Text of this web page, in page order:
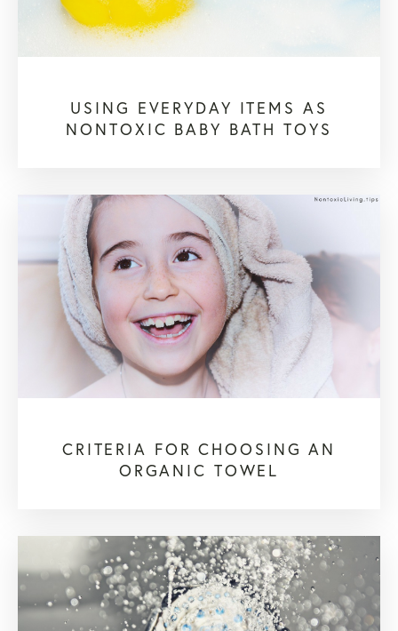
USING EVERYDAY ITEMS AS
NONTOXIC BABY BATH TOYS
CRITERIA FOR CHOOSING AN
ORGANIC TOWEL